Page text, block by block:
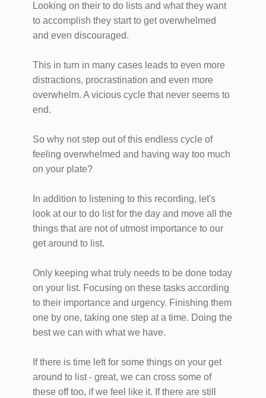
Looking on their to do lists and what they want
to accomplish they start to get overwhelmed
and even discouraged.
This in turn in many cases leads to even more
distractions, procrastination and even more
overwhelm. A vicious cycle that never seems to
end.
So why not step out of this endless cycle of
feeling overwhelmed and having way too much
on your plate?
In addition to listening to this recording, let's
look at our to do list for the day and move all the
things that are not of utmost importance to our
get around to list.
Only keeping what truly needs to be done today
on your list. Focusing on these tasks according
to their importance and urgency. Finishing them
one by one, taking one step at a time. Doing the
best we can with what we have.
If there is time left for some things on your get
around to list - great, we can cross some of
these off too, if we feel like it. If there are still